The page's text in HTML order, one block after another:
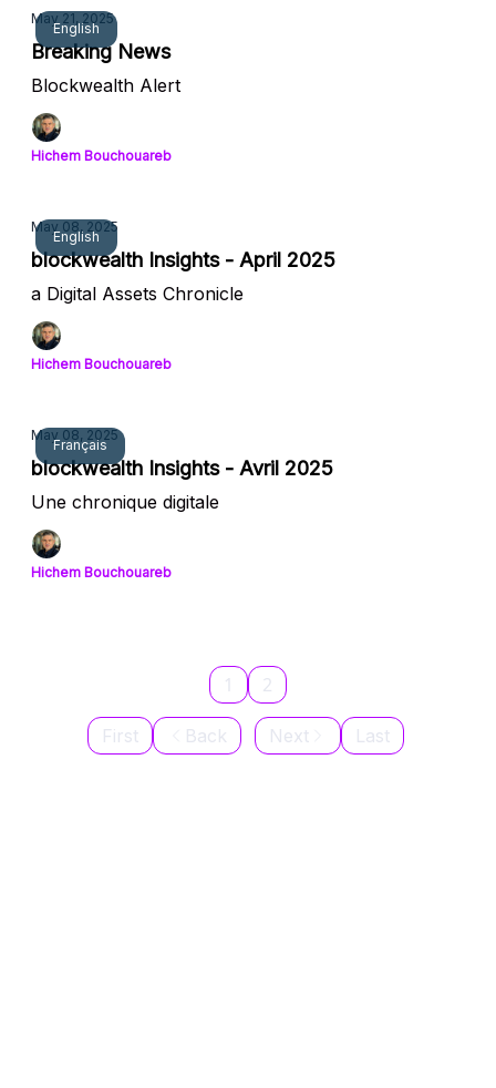
English
May 21, 2025
Breaking News
Blockwealth Alert
Hichem Bouchouareb
English
May 08, 2025
blockwealth Insights - April 2025
a Digital Assets Chronicle
Hichem Bouchouareb
Français
May 08, 2025
blockwealth Insights - Avril 2025
Une chronique digitale
Hichem Bouchouareb
First Back
1 2
Next Last